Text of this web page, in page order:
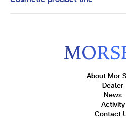
About Mor
Dealer
News
Activity
Contact